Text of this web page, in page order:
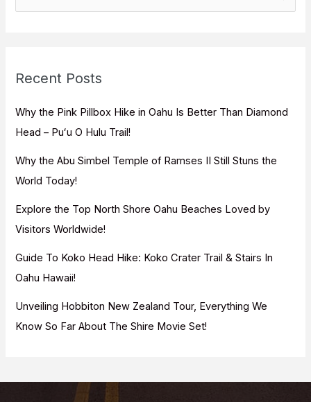
h
f
o
:
Recent Posts
Why the Pink Pillbox Hike in Oahu Is Better Than Diamond
Head – Puʻu O Hulu Trail!
Why the Abu Simbel Temple of Ramses II Still Stuns the
World Today!
Explore the Top North Shore Oahu Beaches Loved by
Visitors Worldwide!
Guide To Koko Head Hike: Koko Crater Trail & Stairs In
Oahu Hawaii!
Unveiling Hobbiton New Zealand Tour, Everything We
Know So Far About The Shire Movie Set!